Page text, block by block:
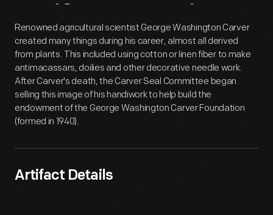
Artifact Overview
Renowned agricultural scientist George Washington Carver
created many things during his career, almost all derived
from plants. This included using cotton or linen fiber to make
antimacassars, doilies and other decorative needle work.
After Carver's death, the Carver Seal Committee began
selling this image of his handiwork to help build the
endowment of the George Washington Carver Foundation
(formed in 1940).
Artifact Details